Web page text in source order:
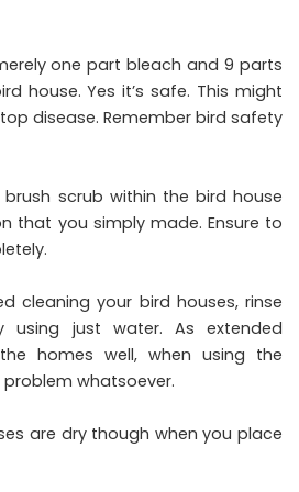
one part bleach and 9 parts
house. Yes it’s safe. This might
disease. Remember bird safety
scrub within the bird house
that you simply made. Ensure to
cleaning your bird houses, rinse
using just water. As extended
homes well, when using the
whatsoever.
are dry though when you place